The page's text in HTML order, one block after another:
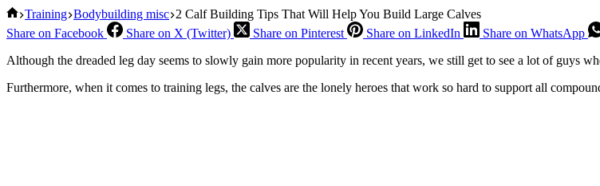
Home
Training Bodybuilding misc 2 Calf Building Tips That Will Help You Build Large Calves
Share on Facebook
Share on X (Twitter) Share on Pinterest Share on LinkedIn Share on WhatsApp
Although the dreaded leg day seems to slowly gain more popularity in recent years, we still get to see a lot of guys
Furthermore, when it comes to training legs, the calves are the lonely heroes that work so hard to support all